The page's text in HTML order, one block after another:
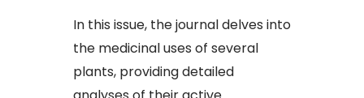
In this issue, the journal delves into
the medicinal uses of several
plants, providing detailed